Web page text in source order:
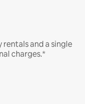
and a single
charges.*